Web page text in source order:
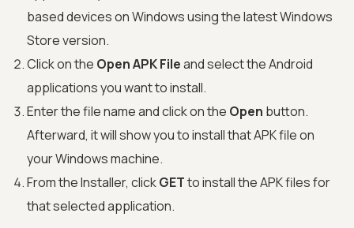
based devices on Windows using the latest Windows
Store version.
Click on the Open APK Fileand select the Android
applications you want to install.
Enter the file name and click on the Open button.
Afterward, it will show you to install that APK file on
your Windows machine.
From the Installer, clickGETto install the APK files for
that selected application.